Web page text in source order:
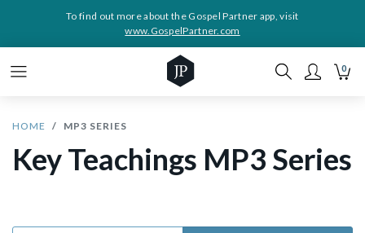
To find out more about the Gospel Partner app, visit
www.GospelPartner.com
0
HOME MP3 SERIES
Key Teachings MP3 Series